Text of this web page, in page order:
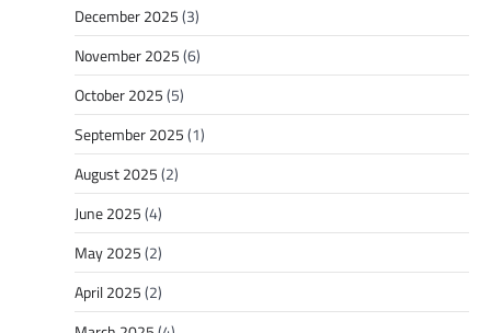
December 2025(3)
November 2025(6)
October 2025(5)
September 2025(1)
August 2025(2)
June 2025(4)
May 2025(2)
April 2025(2)